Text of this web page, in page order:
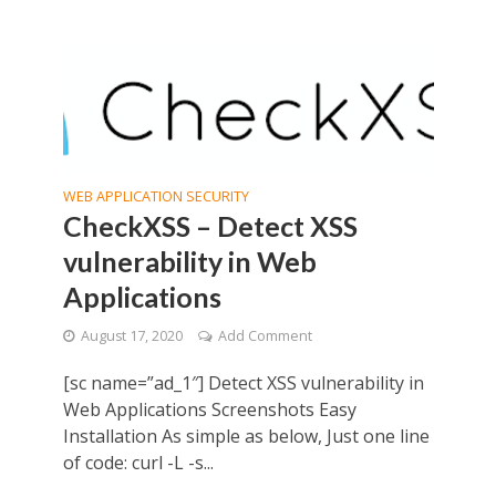
WEB APPLICATION SECURITY
CheckXSS – Detect XSS
vulnerability in Web
Applications
August 17, 2020 Add Comment
[sc name=”ad_1″] Detect XSS vulnerability in
Web Applications Screenshots Easy
Installation As simple as below, Just one line
of code: curl -L -s...